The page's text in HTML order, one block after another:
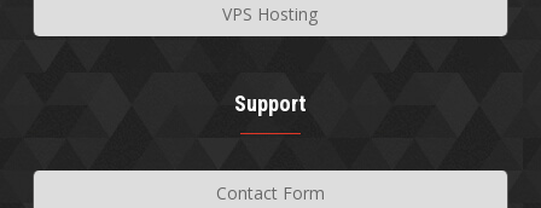
VPS Hosting
Support
Contact Form